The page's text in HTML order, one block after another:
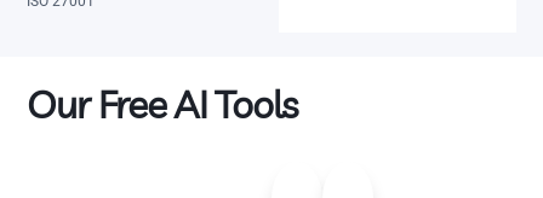
Our Free AI Tools